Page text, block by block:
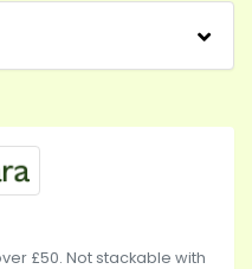
£50. Not stackable with